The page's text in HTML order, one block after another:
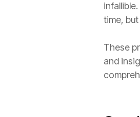
time,
These
and